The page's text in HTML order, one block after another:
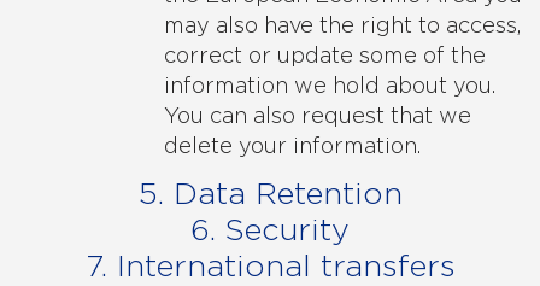
may also have the right to access,
correct or update some of the
information we hold about you.
You can also request that we
delete your information.
5. Data Retention
6. Security
7. International transfers